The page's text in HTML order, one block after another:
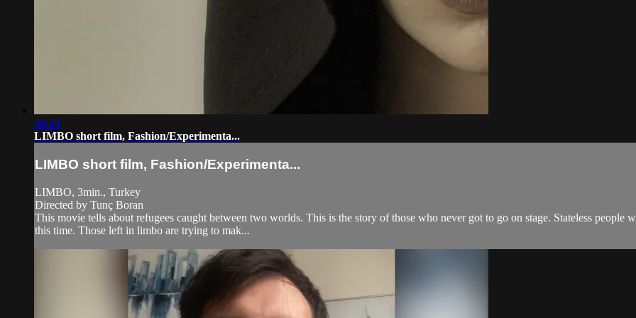
06:29
LIMBO short film, Fashion/Experimenta...
LIMBO short film, Fashion/Experimenta...
LIMBO, 3min., Turkey
Directed by Tunç Boran
This movie tells about refugees caught between two worlds. This is the story of those who never got to go on stage. Stateless people
this time. Those left in limbo are trying to mak...